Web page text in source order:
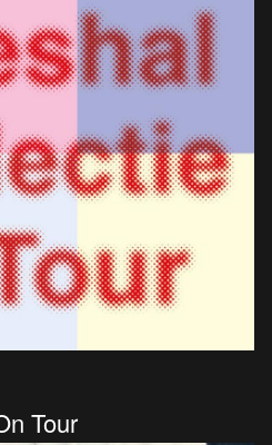
Tour